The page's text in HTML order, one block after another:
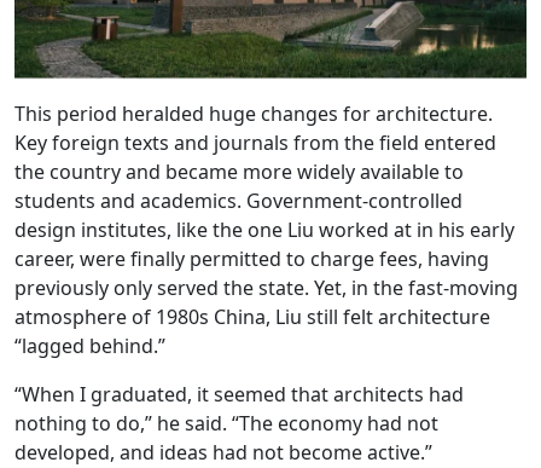
This period heralded huge changes for architecture.
Key foreign texts and journals from the field entered
the country and became more widely available to
students and academics. Government-controlled
design institutes, like the one Liu worked at in his early
career, were finally permitted to charge fees, having
previously only served the state. Yet, in the fast-moving
atmosphere of 1980s China, Liu still felt architecture
“lagged behind.”
“When I graduated, it seemed that architects had
nothing to do,” he said. “The economy had not
developed, and ideas had not become active.”